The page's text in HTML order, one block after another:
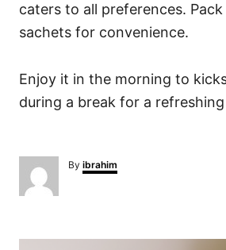
caters to all preferences.
sachets for convenience.
Enjoy it in the morning to
during a break for a refreshing
By A
u
ibrahim
P